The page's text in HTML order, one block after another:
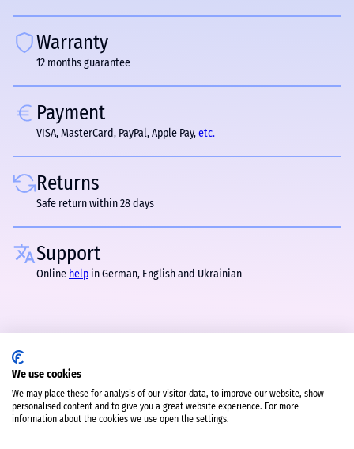
Warranty
12 months guarantee
Payment
VISA, MasterCard, PayPal, Apple Pay,etc.
Returns
Safe return within 28 days
Support
Online help in German, English and Ukrainian
We use cookies
We may place these for analysis of our visitor data, to improve our website, show
personalised content and to give you a great website experience. For more
information about the cookies we use open the settings.